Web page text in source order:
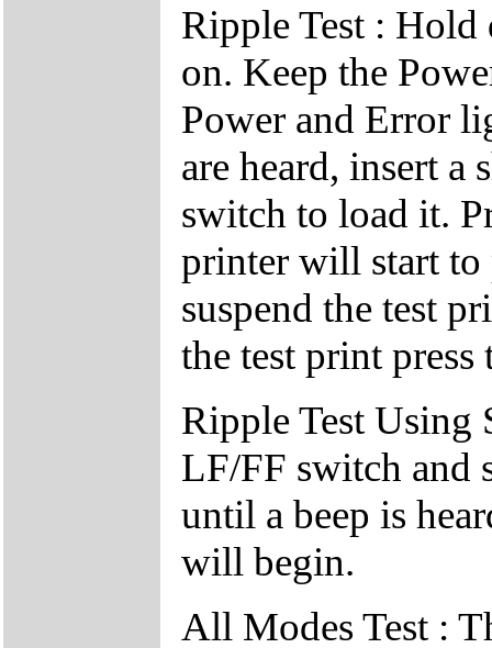
Ripple Test :
on. Keep the
Power and Error
are heard, insert a
switch to load it.
printer will start to
suspend the test
the test print
Ripple Test Using
LF/FF switch and
until a beep is
will begin.
All Modes Test :